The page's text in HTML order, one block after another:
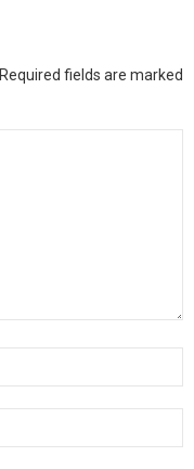
Required fields are marked